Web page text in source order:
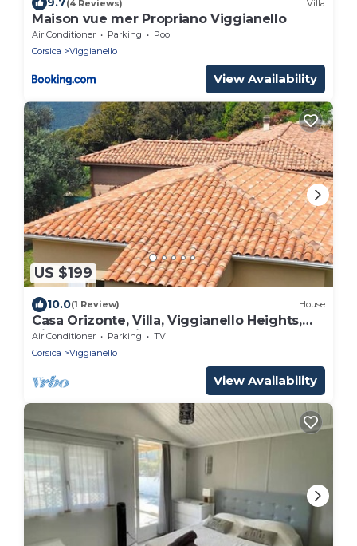
(4 Reviews) Villa
Maison vue mer Propriano Viggianello
Air Conditioner Parking
Pool
Corsica
Viggianello
View Availability
US $199
10.0(1 Review) House
Casa Orizonte, Villa, Viggianello Heights,
View on the Valinco gulf
Air Conditioner Parking
TV
Corsica
Viggianello
View Availability